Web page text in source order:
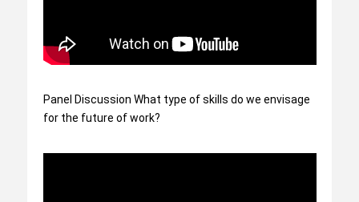
Panel Discussion What type of skills do we envisage
for the future of work?